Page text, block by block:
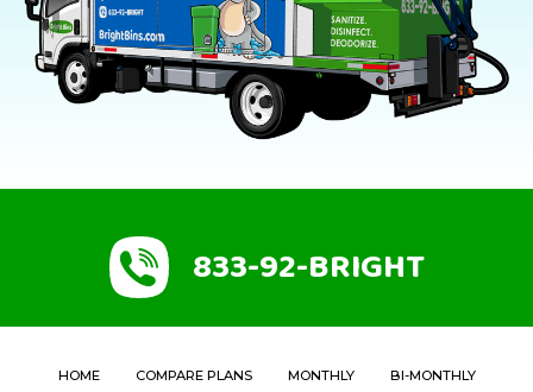
833-92-BRIGHT
HOME COMPARE PLANS MONTHLY BI-MONTHLY